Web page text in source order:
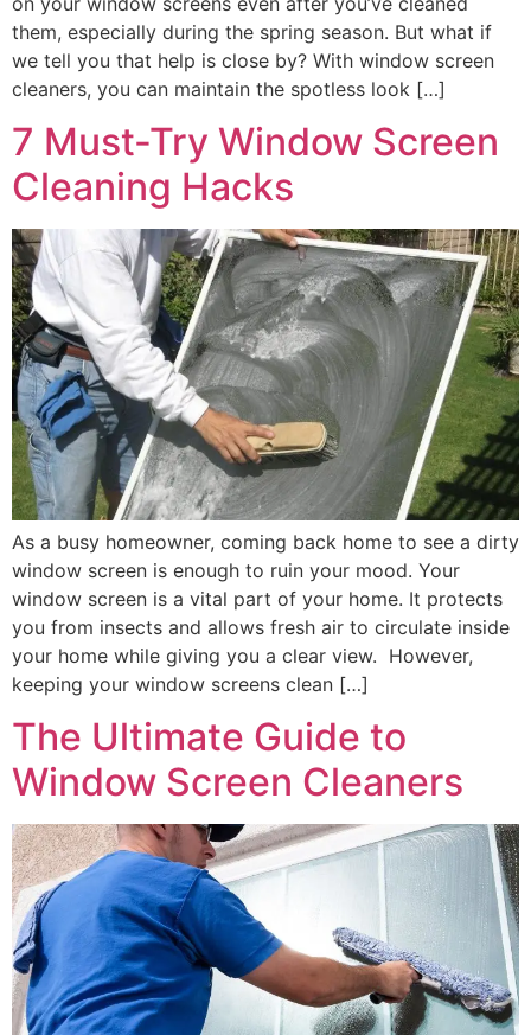
them, especially during the spring season. But what if
we tell you that help is close by? With window screen
cleaners, you can maintain the spotless look […]
7 Must-Try Window Screen
Cleaning Hacks
As a busy homeowner, coming back home to see a dirty
window screen is enough to ruin your mood. Your
window screen is a vital part of your home. It protects
you from insects and allows fresh air to circulate inside
your home while giving you a clear view. However,
keeping your window screens clean […]
The Ultimate Guide to
Window Screen Cleaners